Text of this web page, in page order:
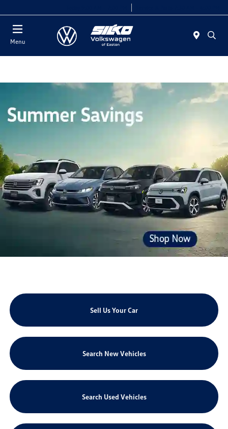
Menu
Sell Us Your Car
Search New Vehicles
Search Used Vehicles